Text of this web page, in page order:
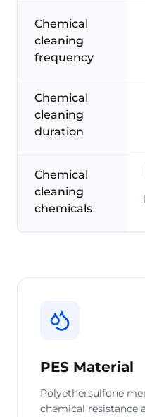
Chemical
cleaning
frequency
Chemical
cleaning
duration
Chemical
cleaning
chemicals
PES Material
Polyethersulfone
chemical resistance